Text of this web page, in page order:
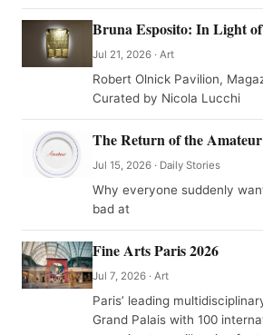
Bruna Esposito: In Light
Jul 21, 2026 · Art
Robert Olnick Pavilion,
Curated by Nicola Lucchi
The Return of the Amateur
Jul 15, 2026 · Daily Stories
Why everyone suddenly
bad at
Fine Arts Paris 2026
Jul 7, 2026 · Art
Paris’ leading
Grand Palais with 100